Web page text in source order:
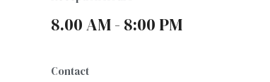
8.00 AM - 8:00 PM
Contact